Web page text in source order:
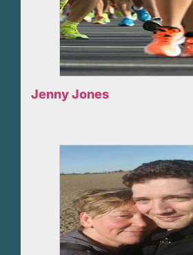
Jenny Jones